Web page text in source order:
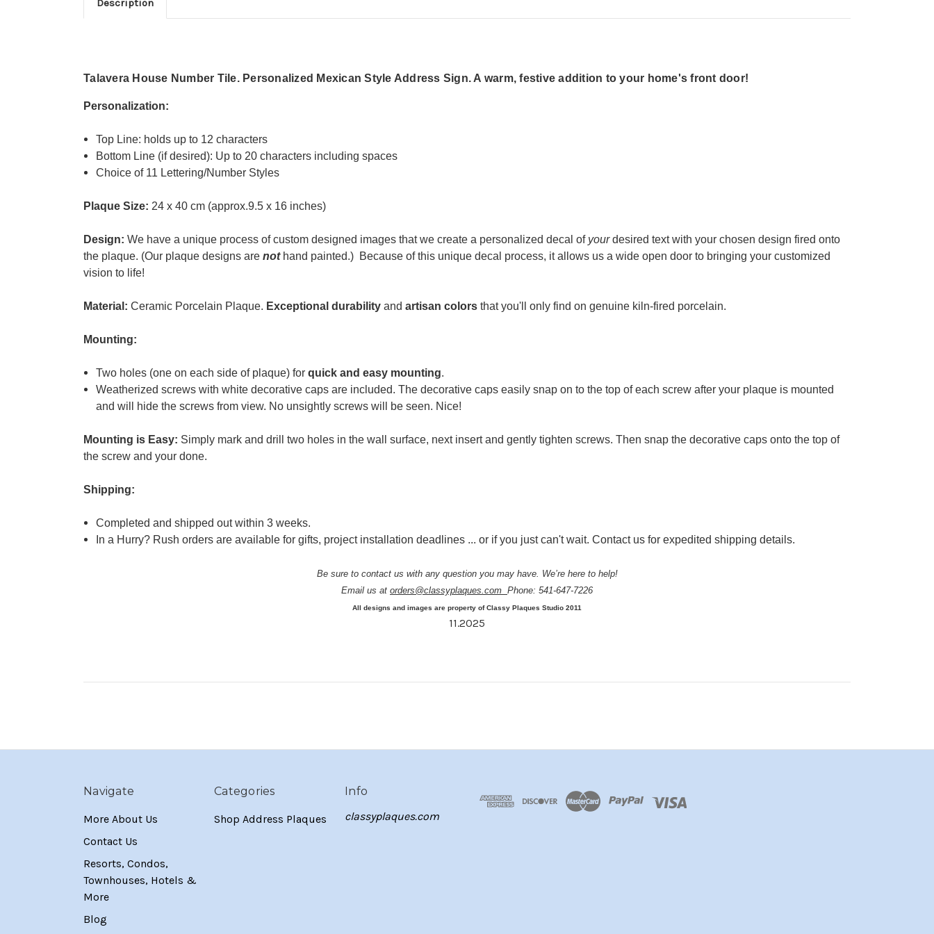
Description
Talavera House Number Tile. Personalized Mexican Style Address Sign. A warm, festive addition to your home's front door!
Personalization:
Top Line: holds up to 12 characters
Bottom Line (if desired): Up to 20 characters including spaces
Choice of 11 Lettering/Number Styles
Plaque Size: 24 x 40 cm (approx.9.5 x 16 inches)
Design: We have a unique process of custom designed images that we create a personalized decal of yourdesired text with your chosen design fired onto
the plaque. (Our plaque designs are nothand painted.) Because of this unique decal process, it allows us a wide open door to bringing your customized
vision to life!
Material: Ceramic Porcelain Plaque. Exceptional durability and artisan colors that you'll only find on genuine kiln-fired porcelain.
Mounting:
Two holes (one on each side of plaque) forquick and easy mounting.
Weatherized screws with white decorative caps are included. The decorative caps easily snap on to the top of each screw after your plaque is mounted
and will hide the screws from view. No unsightly screws will be seen. Nice!
Mounting is Easy: Simply mark and drill two holes in the wall surface, next insert and gently tighten screws. Then snap the decorative caps onto the top of
the screw and your done.
Shipping:
Completed and shipped out within 3 weeks.
In a Hurry? Rush orders are available for gifts, project installation deadlines ... or if you just can't wait. Contactus for expedited shipping details.
Be sure to contact us with any question you may have. We’re here to help!
Email us at orders@classyplaques.com Phone: 541-647-7226
All designs and images are property of Classy Plaques Studio 2011
11.2025
Navigate
More About Us
Contact Us
Resorts, Condos,
Townhouses, Hotels &
More
Blog
Categories
Shop Address Plaques
Info
classyplaques.com